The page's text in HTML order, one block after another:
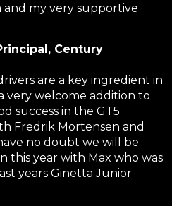
my very supportive
Century
are a key ingredient in
very welcome addition to
success in the GT5
Fredrik Mortensen and
no doubt we will be
this year with Max who was
years Ginetta Junior